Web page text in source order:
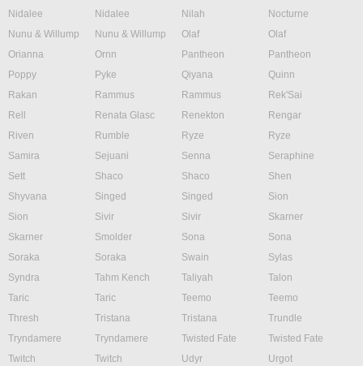
Nidalee
Nidalee Nilah
Nocturne
Nunu & Willump
Nunu & Willump Olaf
Olaf
Orianna
Ornn Pantheon
Pantheon
Poppy
Pyke Qiyana
Quinn
Rakan
Rammus Rammus
Rek'Sai
Rell
Renata Glasc Renekton
Rengar
Riven
Rumble Ryze
Ryze
Samira
Sejuani Senna
Seraphine
Sett
Shaco Shaco
Shen
Shyvana
Singed Singed
Sion
Sion
Sivir Sivir
Skarner
Skarner
Smolder Sona
Sona
Soraka
Soraka Swain
Sylas
Syndra
Tahm Kench Taliyah
Talon
Taric
Taric Teemo
Teemo
Thresh
Tristana Tristana
Trundle
Tryndamere
Tryndamere Twisted Fate
Twisted Fate
Twitch
Twitch Udyr
Urgot